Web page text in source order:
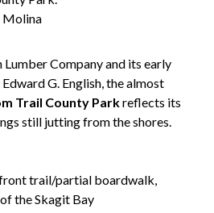
Molina
Company and its early
G. English, the almost
Trail County Parkreflects its
still jutting from the shores.
trail/partial boardwalk,
the Skagit Bay